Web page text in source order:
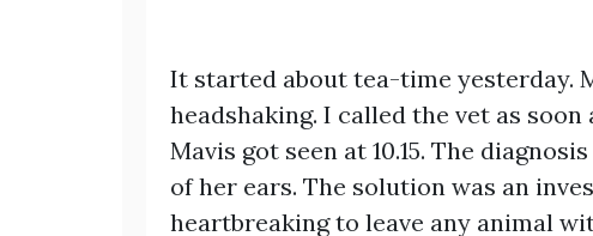
It started about tea-time yesterday.
headshaking. I called the vet as
Mavis got seen at 10.15. The
of her ears. The solution was an
heartbreaking to leave any animal